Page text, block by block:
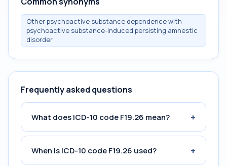
Other psychoactive substance dependence with
psychoactive substance-induced persisting amnestic
disorder
Frequently asked questions
What does ICD-10 code F19.26 mean? +
When is ICD-10 code F19.26 used? +